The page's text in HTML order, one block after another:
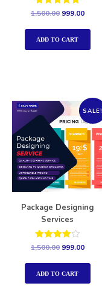
Rated
out of 5
1,500.00 999.00
ADD TO CART
SALE!
Package Designing
Services
Rated
out of 5
1,500.00 999.00
ADD TO CART